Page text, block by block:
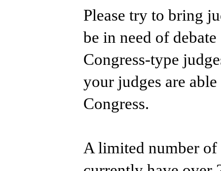
Please try to bring
be in need of
Congress-type
your judges are
Congress.
A limited number